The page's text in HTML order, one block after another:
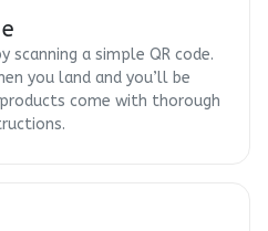
scanning a simple QR code.
you land and you’ll be
come with thorough